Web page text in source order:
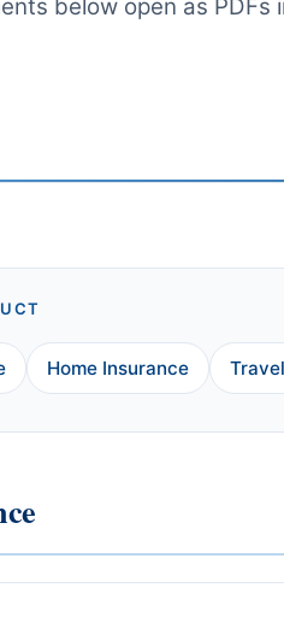
below open as PDFs
Home Insurance